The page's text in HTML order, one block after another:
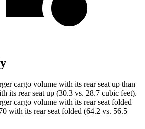
cargo volume with its rear seat up than
its rear seat up (30.3 vs. 28.7 cubic feet).
cargo volume with its rear seat folded
with its rear seat folded (64.2 vs. 56.5